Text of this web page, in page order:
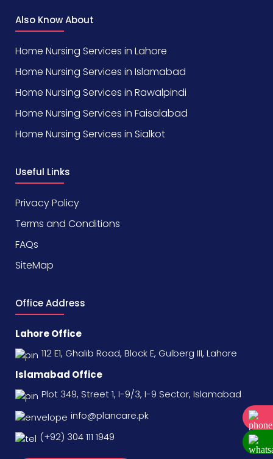
Also Know About
Home Nursing Services in Lahore
Home Nursing Services in Islamabad
Home Nursing Services in Rawalpindi
Home Nursing Services in Faisalabad
Home Nursing Services in Sialkot
Useful Links
Privacy Policy
Terms and Conditions
FAQs
SiteMap
Office Address
Lahore Office
112 E1, Ghalib Road, Block E, Gulberg III, Lahore
Islamabad Office
Plot 349, Street 1, I-9/3, I-9 Sector, Islamabad
info@plancare.pk
(+92) 304 111 1949